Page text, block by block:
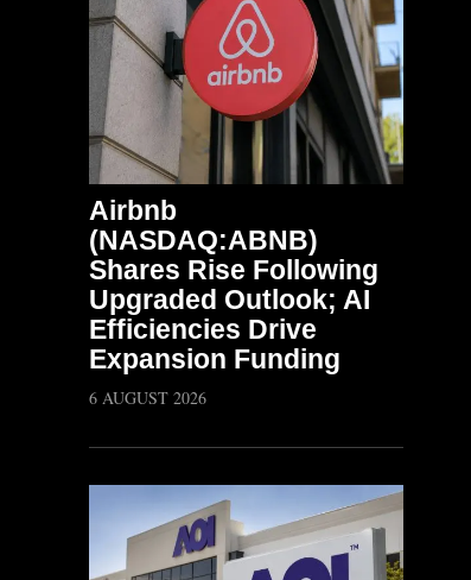
Airbnb
(NASDAQ:ABNB)
Shares Rise Following
Upgraded Outlook; AI
Efficiencies Drive
Expansion Funding
6 AUGUST 2026